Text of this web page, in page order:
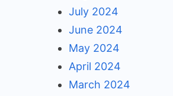
July 2024
June 2024
May 2024
April 2024
March 2024